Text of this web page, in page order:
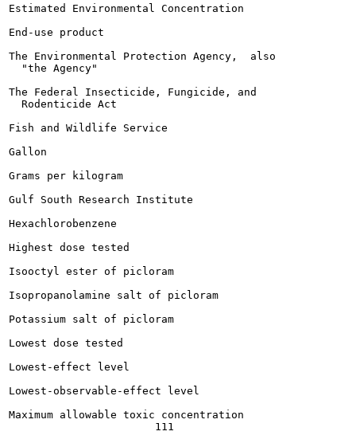
Estimated Environmental Concentration
End-use product
The Environmental Protection Agency,  also
  "the Agency"
The Federal Insecticide, Fungicide, and
  Rodenticide Act
Fish and Wildlife Service
Gallon
Grams per kilogram
Gulf South Research Institute
Hexachlorobenzene
Highest dose tested
Isooctyl ester of picloram
Isopropanolamine salt of picloram
Potassium salt of picloram
Lowest dose tested
Lowest-effect level
Lowest-observable-effect level
Maximum allowable toxic concentration